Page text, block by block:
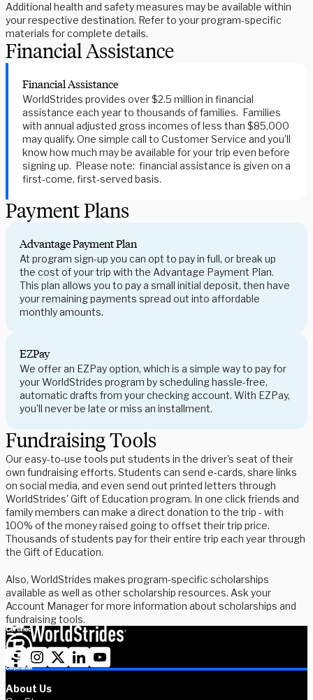
Additional health and safety measures may be available within
your respective destination. Refer to your program-specific
materials for complete details.
Financial Assistance
Financial Assistance
WorldStrides provides over $2.5 million in financial
assistance each year to thousands of families. Families
with annual adjusted gross incomes of less than $85,000
may qualify. One simple call to Customer Service and you’ll
know how much may be available for your trip even before
signing up. Please note: financial assistance is given on a
first-come, first-served basis.
Payment Plans
Advantage Payment Plan
At program sign-up you can opt to pay in full, or break up
the cost of your trip with the Advantage Payment Plan.
This plan allows you to pay a small initial deposit, then have
your remaining payments spread out into affordable
monthly amounts.
EZPay
We offer an EZPay option, which is a simple way to pay for
your WorldStrides program by scheduling hassle-free,
automatic drafts from your checking account. With EZPay,
you'll never be late or miss an installment.
Fundraising Tools
Our easy-to-use tools put students in the driver's seat of their
own fundraising efforts. Students can send e-cards, share links
on social media, and even send out printed letters through
WorldStrides' Gift of Education program. In one click friends and
family members can make a direct donation to the trip - with
100% of the money raised going to offset their trip price.
Thousands of students pay for their entire trip each year through
the Gift of Education.
Also, WorldStrides makes program-specific scholarships
available as well as other scholarship resources. Ask your
Account Manager for more information about scholarships and
fundraising tools.
About Us